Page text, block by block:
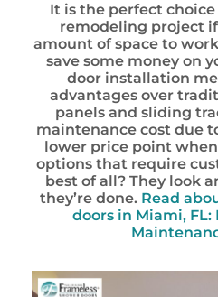
It is the perfect
remodeling project
amount of space to
save some money on
door installation
advantages over
panels and sliding
maintenance cost due
lower price point
options that require
best of all? They look
they’re done. Read
doors in Miami,